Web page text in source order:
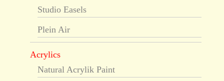
Studio Easels
Plein Air
Acrylics
Natural Acrylik Paint